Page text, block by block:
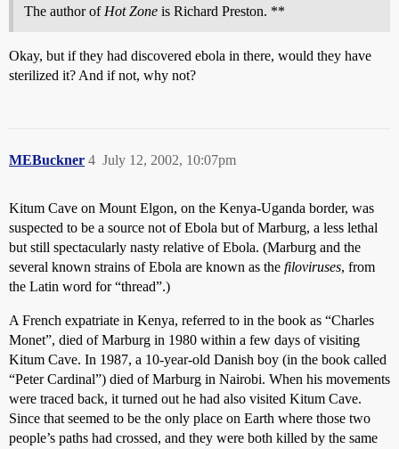
The author of Hot Zone is Richard Preston. **
Okay, but if they had discovered ebola in there, would they have
sterilized it? And if not, why not?
MEBuckner July 12, 2002, 10:07pm
4
Kitum Cave on Mount Elgon, on the Kenya-Uganda border, was
suspected to be a source not of Ebola but of Marburg, a less lethal
but still spectacularly nasty relative of Ebola. (Marburg and the
several known strains of Ebola are known as the filoviruses, from
the Latin word for “thread”.)
A French expatriate in Kenya, referred to in the book as “Charles
Monet”, died of Marburg in 1980 within a few days of visiting
Kitum Cave. In 1987, a 10-year-old Danish boy (in the book called
“Peter Cardinal”) died of Marburg in Nairobi. When his movements
were traced back, it turned out he had also visited Kitum Cave.
Since that seemed to be the only place on Earth where those two
people’s paths had crossed, and they were both killed by the same